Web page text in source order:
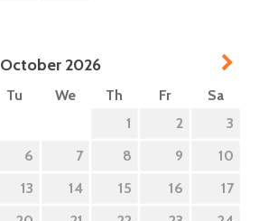
Next
October 2026
Tu We Th Fr
Sa
1
2
3
6 7 8 9
10
13 14 15 16
17